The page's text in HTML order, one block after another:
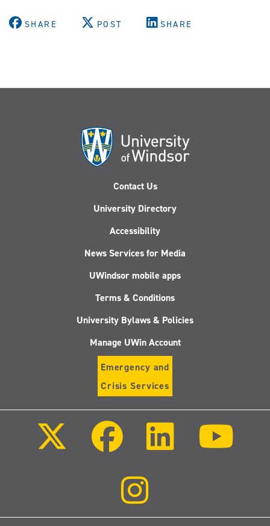
SHARE POST SHARE
Contact Us
University Directory
Accessibility
News Services for Media
UWindsor mobile apps
Terms & Conditions
University Bylaws & Policies
Manage UWin Account
Emergency and
Crisis Services